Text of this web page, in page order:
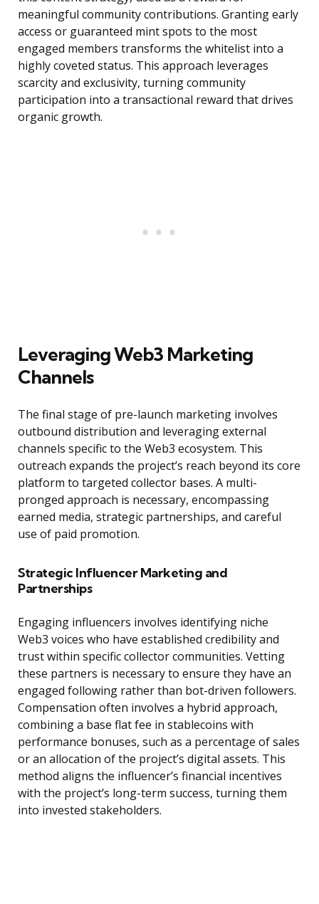
meaningful community contributions. Granting early
access or guaranteed mint spots to the most
engaged members transforms the whitelist into a
highly coveted status. This approach leverages
scarcity and exclusivity, turning community
participation into a transactional reward that drives
organic growth.
Leveraging Web3 Marketing
Channels
The final stage of pre-launch marketing involves
outbound distribution and leveraging external
channels specific to the Web3 ecosystem. This
outreach expands the project’s reach beyond its core
platform to targeted collector bases. A multi-
pronged approach is necessary, encompassing
earned media, strategic partnerships, and careful
use of paid promotion.
Strategic Influencer Marketing and
Partnerships
Engaging influencers involves identifying niche
Web3 voices who have established credibility and
trust within specific collector communities. Vetting
these partners is necessary to ensure they have an
engaged following rather than bot-driven followers.
Compensation often involves a hybrid approach,
combining a base flat fee in stablecoins with
performance bonuses, such as a percentage of sales
or an allocation of the project’s digital assets. This
method aligns the influencer’s financial incentives
with the project’s long-term success, turning them
into invested stakeholders.